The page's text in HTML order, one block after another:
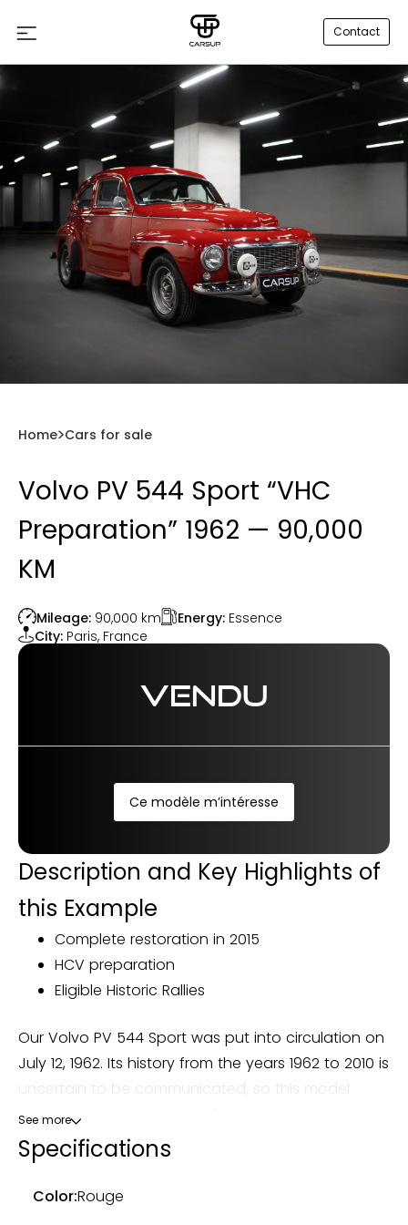
Contact
Home Cars for sale
Volvo PV 544 Sport “VHC
Preparation” 1962 — 90,000
KM
Mileage: 90,000 km Energy: Essence
City: Paris, France
VENDU
Ce modèle m’intéresse
Description and Key Highlights of
this Example
Complete restoration in 2015
HCV preparation
Eligible Historic Rallies
Our Volvo PV 544 Sport was put into circulation on
July 12, 1962. Its history from the years 1962 to 2010 is
uncertain to be communicated, so this model
retains a certain amount of mystery about its
origin. It was picked up by Autoretrosport in 2015 in
Belgium to be prepared for its current owner. It is
imported into France after preparation.
See more
Specifications
Color:Rouge